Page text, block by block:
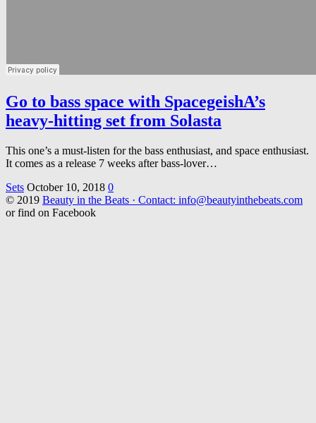
Go to bass space with SpacegeishA’s
heavy-hitting set from Solasta
This one’s a must-listen for the bass enthusiast, and space enthusiast.
It comes as a release 7 weeks after bass-lover…
Sets October 10, 2018 0
© 2019 Beauty in the Beats · Contact: info@beautyinthebeats.com
or find on Facebook